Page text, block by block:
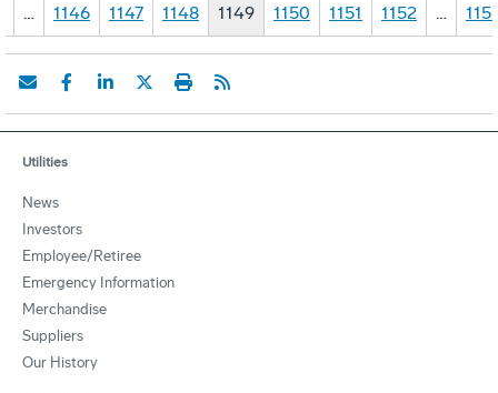
… 1146 1147 1148 1149 1150 1151 1152 …
Utilities
News
Investors
Employee/Retiree
Emergency Information
Merchandise
Suppliers
Our History